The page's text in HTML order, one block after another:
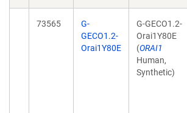
73565
G-
GECO1.2-
Orai1Y80E
G-GECO1.2-
Orai1Y80E
(ORAI1
Human,
Synthetic)